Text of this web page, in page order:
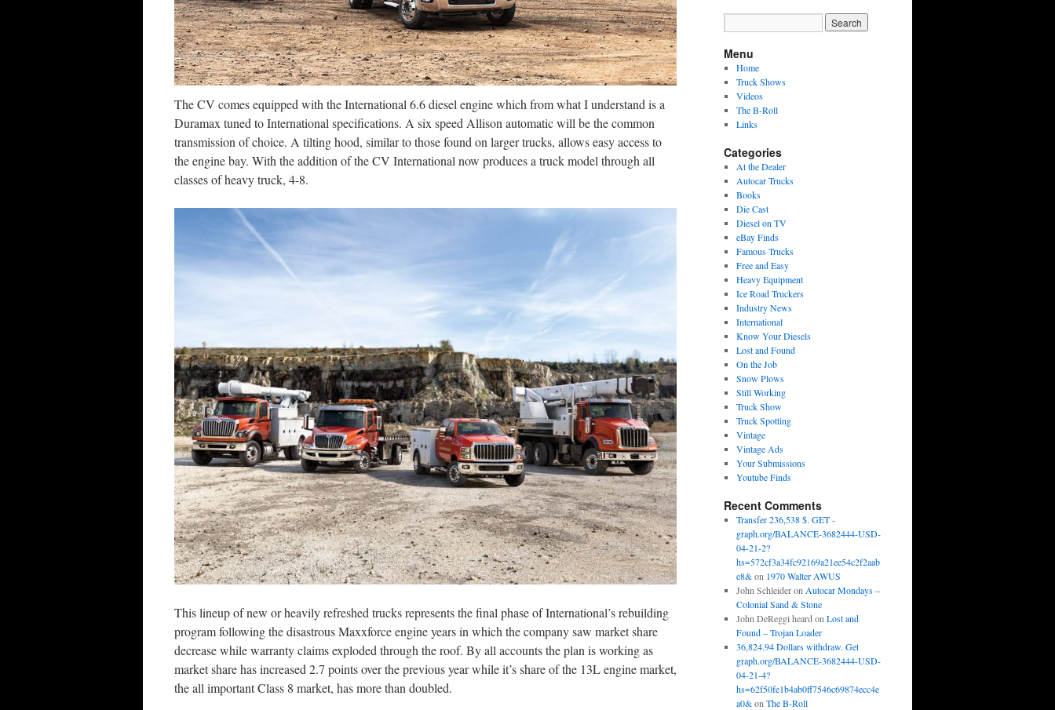
The CV comes equipped with the International 6.6 diesel engine which from what I understand is a
Duramax tuned to International specifications. A six speed Allison automatic will be the common
transmission of choice. A tilting hood, similar to those found on larger trucks, allows easy access to
the engine bay. With the addition of the CV International now produces a truck model through all
classes of heavy truck, 4-8.
This lineup of new or heavily refreshed trucks represents the final phase of International’s rebuilding
program following the disastrous Maxxforce engine years in which the company saw market share
decrease while warranty claims exploded through the roof. By all accounts the plan is working as
market share has increased 2.7 points over the previous year while it’s share of the 13L engine market,
the all important Class 8 market, has more than doubled.
Menu
Home
Truck Shows
Videos
The B-Roll
Links
Categories
At the Dealer
Autocar Trucks
Books
Die Cast
Diesel on TV
eBay Finds
Famous Trucks
Free and Easy
Heavy Equipment
Ice Road Truckers
Industry News
International
Know Your Diesels
Lost and Found
On the Job
Snow Plows
Still Working
Truck Show
Truck Spotting
Vintage
Vintage Ads
Your Submissions
Youtube Finds
Recent Comments
Transfer 236,538 $. GET -
graph.org/BALANCE-3682444-USD-
04-21-2?
hs=572cf3a34fc92169a21ee54c2f2aab
e8&on 1970 Walter AWUS
John Schleideron Autocar Mondays –
Colonial Sand & Stone
John DeReggi heard on Lost and
Found – Trojan Loader
36,824.94 Dollars withdraw. Get
graph.org/BALANCE-3682444-USD-
04-21-4?
hs=62f50fe1b4ab0ff7546c69874ecc4e
a0&on The B-Roll